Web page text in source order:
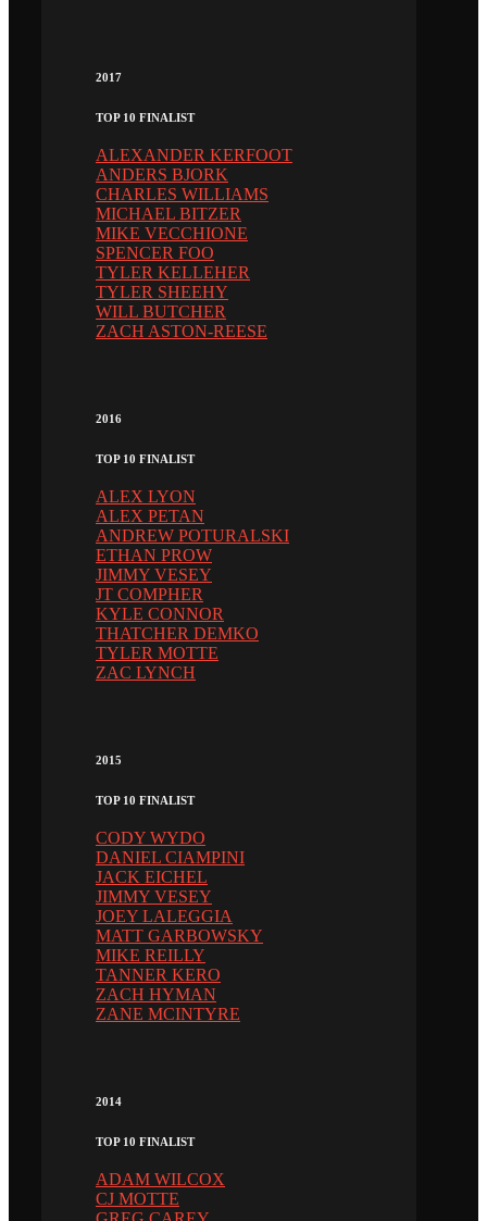
2017
TOP 10 FINALIST
ALEXANDER KERFOOT
ANDERS BJORK
CHARLES WILLIAMS
MICHAEL BITZER
MIKE VECCHIONE
SPENCER FOO
TYLER KELLEHER
TYLER SHEEHY
WILL BUTCHER
ZACH ASTON-REESE
2016
TOP 10 FINALIST
ALEX LYON
ALEX PETAN
ANDREW POTURALSKI
ETHAN PROW
JIMMY VESEY
JT COMPHER
KYLE CONNOR
THATCHER DEMKO
TYLER MOTTE
ZAC LYNCH
2015
TOP 10 FINALIST
CODY WYDO
DANIEL CIAMPINI
JACK EICHEL
JIMMY VESEY
JOEY LALEGGIA
MATT GARBOWSKY
MIKE REILLY
TANNER KERO
ZACH HYMAN
ZANE MCINTYRE
2014
TOP 10 FINALIST
ADAM WILCOX
CJ MOTTE